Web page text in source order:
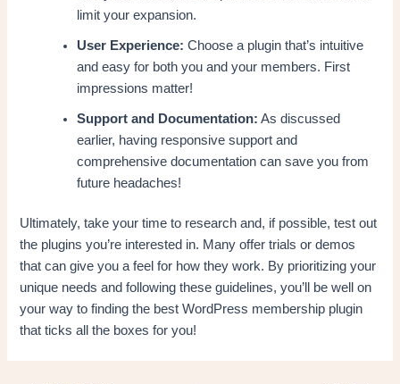
limit your expansion.
User Experience: Choose a plugin that’s intuitive
and easy for both you and your members. First
impressions matter!
Support and Documentation: As discussed
earlier, having responsive support and
comprehensive documentation can save you from
future headaches!
Ultimately, take your time to research and, if possible, test out
the plugins you’re interested in. Many offer trials or demos
that can give you a feel for how they work. By prioritizing your
unique needs and following these guidelines, you’ll be well on
your way to finding the best WordPress membership plugin
that ticks all the boxes for you!